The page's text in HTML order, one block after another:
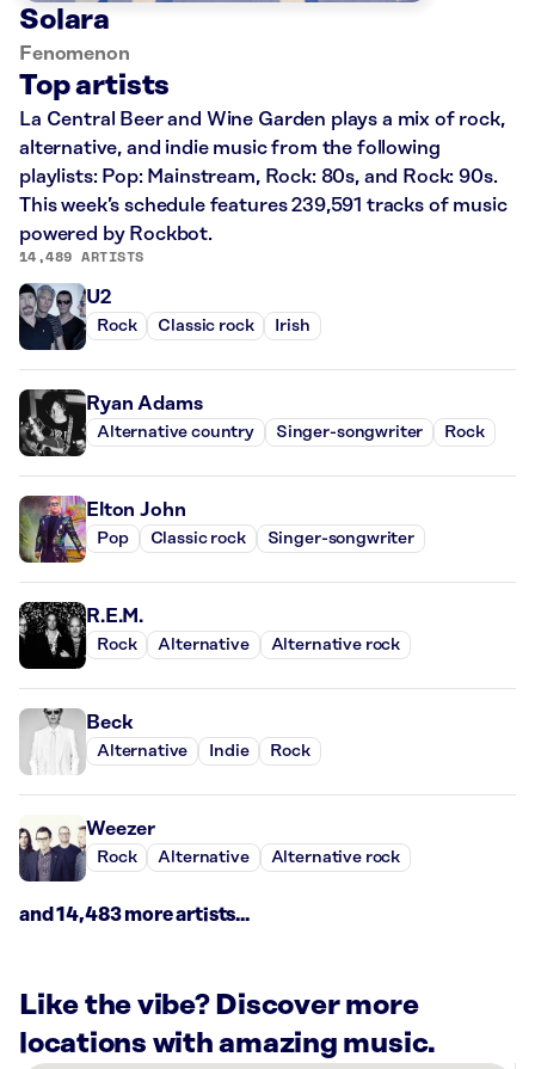
Solara
Fenomenon
Top artists
La Central Beer and Wine Garden plays a mix of rock,
alternative, and indie music from the following
playlists: Pop: Mainstream, Rock: 80s, and Rock: 90s.
This week’s schedule features 239,591 tracks of music
powered by Rockbot.
14,489 ARTISTS
U2
Rock Classic rock Irish
Ryan Adams
Alternative country Singer-songwriter Rock
Elton John
Pop Classic rock Singer-songwriter
R.E.M.
Rock Alternative Alternative rock
Beck
Alternative Indie Rock
Weezer
Rock Alternative Alternative rock
and 14,483 more artists...
Like the vibe? Discover more
locations with amazing music.